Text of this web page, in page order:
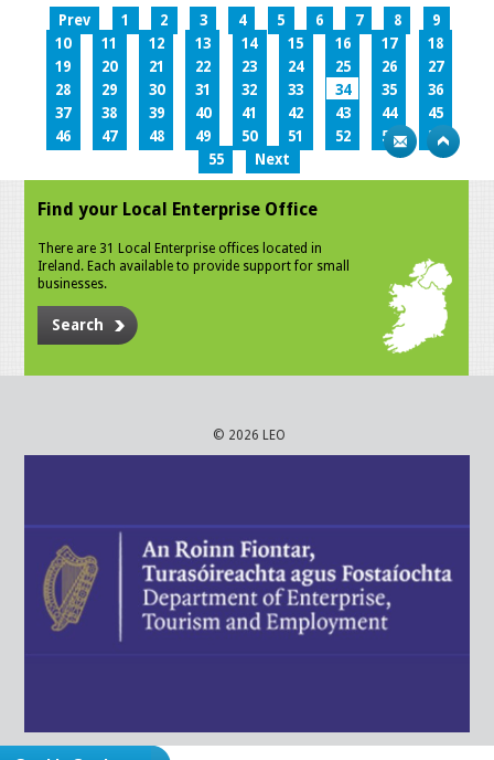
Prev 1 2 3 4 5 6 7 8
9
10
11 12 13 14 15 16 17
18
19
20 21 22 23 24 25 26
27
28
29 30 31 32 33 34 35
36
37
38 39 40 41 42 43 44
45
46
47 48 49 50 51 52 53
54
55
Next
Find your Local Enterprise Office
There are 31 Local Enterprise offices located in
Ireland. Each available to provide support for small
businesses.
Search
© 2026 LEO